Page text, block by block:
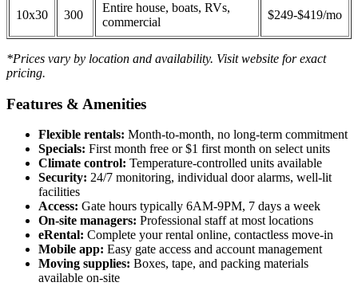
10x30 300
Entire house, boats, RVs,
commercial
$249-$419/mo
*Prices vary by location and availability. Visit website for exact
pricing.
Features & Amenities
Flexible rentals: Month-to-month, no long-term commitment
Specials: First month free or $1 first month on select units
Climate control: Temperature-controlled units available
Security: 24/7 monitoring, individual door alarms, well-lit
facilities
Access: Gate hours typically 6AM-9PM, 7 days a week
On-site managers: Professional staff at most locations
eRental: Complete your rental online, contactless move-in
Mobile app: Easy gate access and account management
Moving supplies: Boxes, tape, and packing materials
available on-site